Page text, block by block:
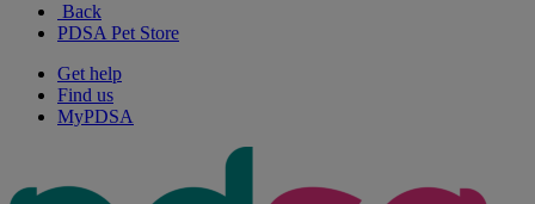
Back
PDSA Pet Store
Get help
Find us
MyPDSA